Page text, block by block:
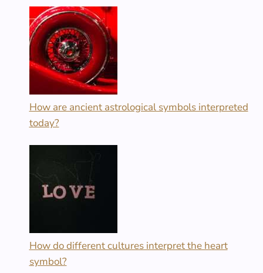
How are ancient astrological symbols interpreted
today?
How do different cultures interpret the heart
symbol?